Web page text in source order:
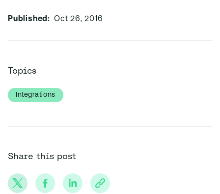
Published: Oct 26, 2016
Topics
Integrations
Share this post